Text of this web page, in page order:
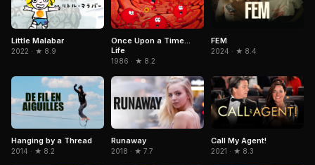
Little Malabar
2022 · ★ 8.9
Once Upon a Time...
Life
1986 · ★ 8.2
FEM
2024 · ★ 8.4
Hanging by a Thread
2014 · ★ 8.2
Runaway
2018 · ★ 7.7
Call My Agent!
2021 · ★ 8.3